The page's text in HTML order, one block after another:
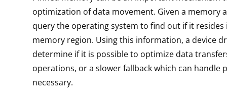
optimization of data movement. Given a memory
query the operating system to find out if it resides
memory region. Using this information, a device
determine if it is possible to optimize data
operations, or a slower fallback which can handle
necessary.